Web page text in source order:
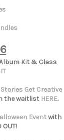
Kit & Class
Get Creative
the waitlist HERE.
Eventwith
OUT!